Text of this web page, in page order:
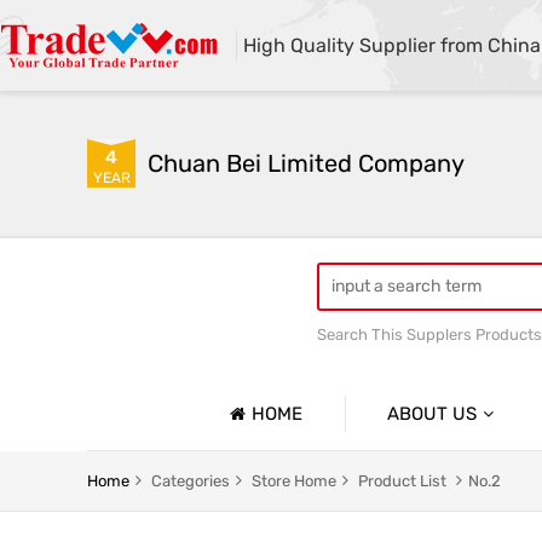
High Quality Supplier from China
4
YEAR Chuan Bei Limited Company
Search This Supplers
HOME ABOUT US
Company Profile
Home Categories Store Home Product List No.2